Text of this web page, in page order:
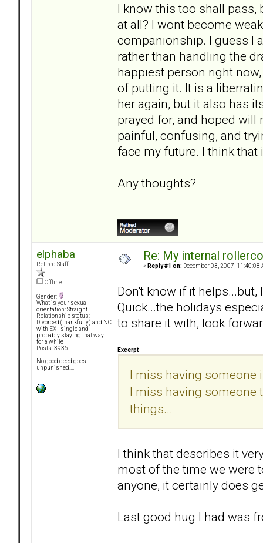
I know this too shall pass,
at all? I wont become
companionship. I guess I
rather than handling the
happiest person right
of putting it. It is a
her again, but it also has
prayed for, and hoped
painful, confusing, and
face my future. I think that
Any thoughts?
elphaba
Retired Staff
Offline
Gender:
What is your sexual
orientation: Straight
Relationship status:
Divorced (thankfully) and NC
with EX - single and
probably staying that way
for a while
Posts: 3936
No good deed goes
unpunished....
Re: My internal
« Reply #1 on: December 03, 2007, 11:40:08
Don't know if it
Quick...the holidays
to share it with, look
Excerpt
I miss having someone
I miss having someone
things...
I think that describes it
most of the time we were
anyone, it certainly does
Last good hug I had was